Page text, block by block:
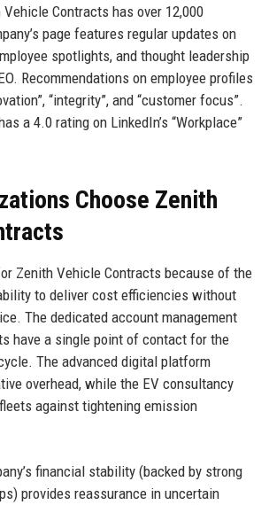
Contracts has over 12,000
page features regular updates on
spotlights, and thought leadership
Recommendations on employee profiles
“integrity”, and “customer focus”.
a 4.0 rating on LinkedIn’s “Workplace”
Choose Zenith
Zenith Vehicle Contracts because of the
to deliver cost efficiencies without
The dedicated account management
have a single point of contact for the
The advanced digital platform
overhead, while the EV consultancy
against tightening emission
financial stability (backed by strong
provides reassurance in uncertain